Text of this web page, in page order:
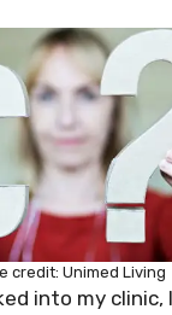
credit: Unimed Living
into my clinic,